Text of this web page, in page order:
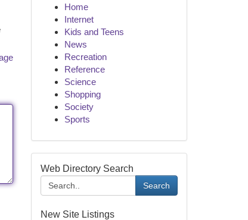
Home
Internet
Kids and Teens
News
Recreation
Reference
Science
Shopping
Society
Sports
Web Directory Search
Search
New Site Listings